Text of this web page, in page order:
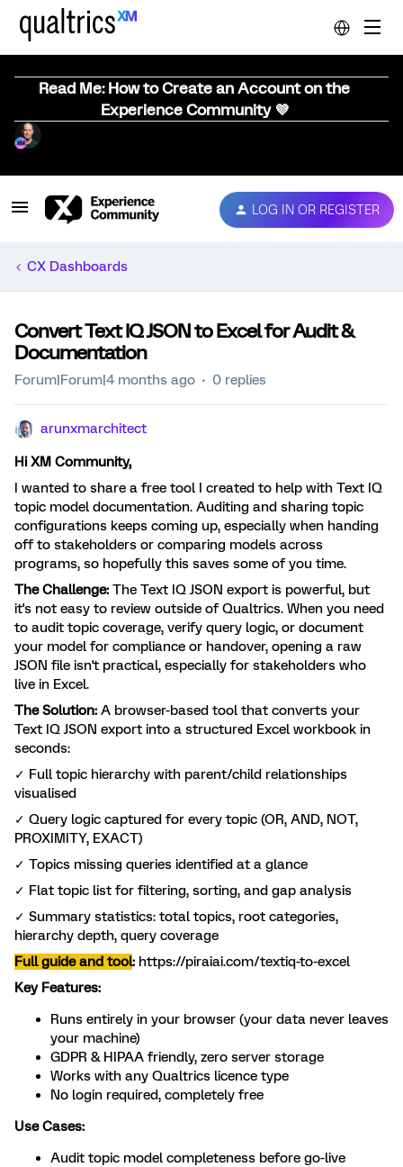
Read Me: How to Create an Account on the
Experience Community 💜
LOG IN OR REGISTER
CX Dashboards
Convert Text IQ JSON to Excel for Audit &
Documentation
Forum|Forum|4 months ago 0 replies
arunxmarchitect
Hi XM Community,
I wanted to share a free tool I created to help with Text IQ
topic model documentation. Auditing and sharing topic
configurations keeps coming up, especially when handing
off to stakeholders or comparing models across
programs, so hopefully this saves some of you time.
The Challenge: The Text IQ JSON export is powerful, but
it's not easy to review outside of Qualtrics. When you need
to audit topic coverage, verify query logic, or document
your model for compliance or handover, opening a raw
JSON file isn't practical, especially for stakeholders who
live in Excel.
The Solution: A browser-based tool that converts your
Text IQ JSON export into a structured Excel workbook in
seconds:
✓ Full topic hierarchy with parent/child relationships
visualised
✓ Query logic captured for every topic (OR, AND, NOT,
PROXIMITY, EXACT)
✓ Topics missing queries identified at a glance
✓ Flat topic list for filtering, sorting, and gap analysis
✓ Summary statistics: total topics, root categories,
hierarchy depth, query coverage
Full guide and tool: https://piraiai.com/textiq-to-excel
Key Features:
Runs entirely in your browser (your data never leaves
your machine)
GDPR & HIPAA friendly, zero server storage
Works with any Qualtrics licence type
No login required, completely free
Use Cases:
Audit topic model completeness before go-live